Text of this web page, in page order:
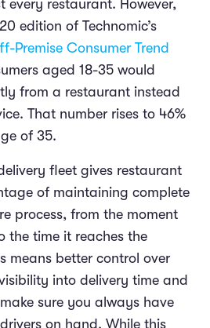
every restaurant. However,
edition of Technomic’s
Premise Consumer Trend
aged 18-35 would
from a restaurant instead
That number rises to 46%
of 35.
fleet gives restaurant
of maintaining complete
process, from the moment
the time it reaches the
means better control over
into delivery time and
sure you always have
on hand. While this